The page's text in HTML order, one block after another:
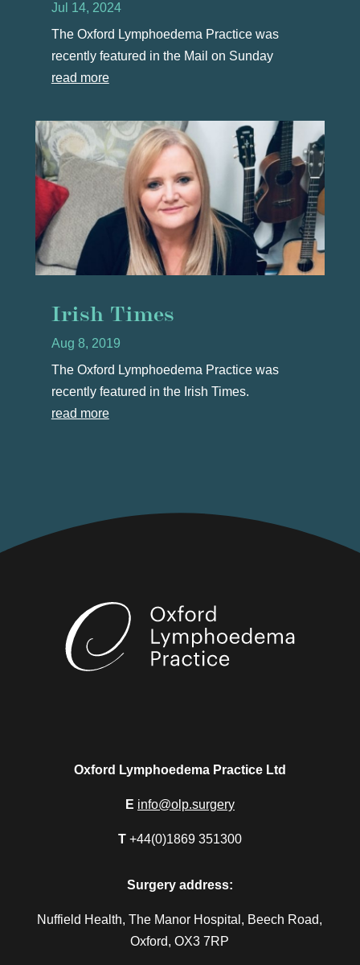
Jul 14, 2024
The Oxford Lymphoedema Practice was
recently featured in the Mail on Sunday
read more
Irish Times
Aug 8, 2019
The Oxford Lymphoedema Practice was
recently featured in the Irish Times.
read more
Oxford Lymphoedema Practice Ltd
E info@olp.surgery
T+44(0)1869 351300
Surgery address:
Nuffield Health, The Manor Hospital, Beech Road,
Oxford, OX3 7RP